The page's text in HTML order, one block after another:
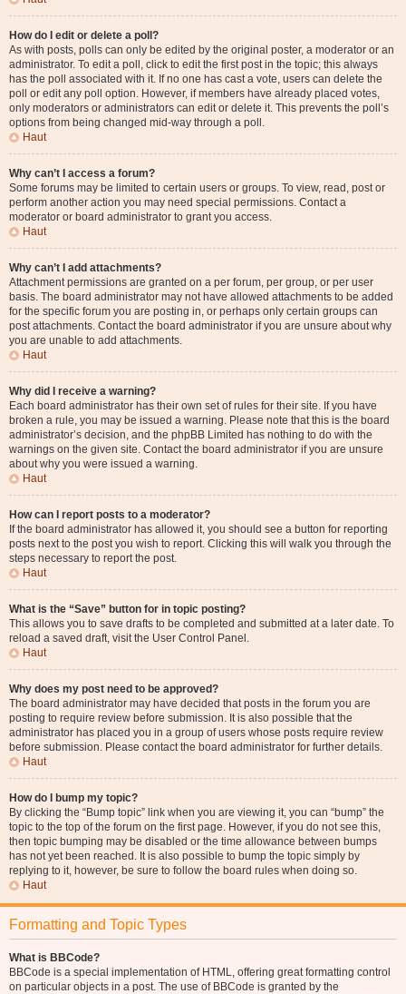
How do I edit or delete a poll?
As with posts, polls can only be edited by the original poster, a moderator or an
administrator. To edit a poll, click to edit the first post in the topic; this always
has the poll associated with it. If no one has cast a vote, users can delete the
poll or edit any poll option. However, if members have already placed votes,
only moderators or administrators can edit or delete it. This prevents the poll’s
options from being changed mid-way through a poll.
Haut
Why can’t I access a forum?
Some forums may be limited to certain users or groups. To view, read, post or
perform another action you may need special permissions. Contact a
moderator or board administrator to grant you access.
Haut
Why can’t I add attachments?
Attachment permissions are granted on a per forum, per group, or per user
basis. The board administrator may not have allowed attachments to be added
for the specific forum you are posting in, or perhaps only certain groups can
post attachments. Contact the board administrator if you are unsure about why
you are unable to add attachments.
Haut
Why did I receive a warning?
Each board administrator has their own set of rules for their site. If you have
broken a rule, you may be issued a warning. Please note that this is the board
administrator’s decision, and the phpBB Limited has nothing to do with the
warnings on the given site. Contact the board administrator if you are unsure
about why you were issued a warning.
Haut
How can I report posts to a moderator?
If the board administrator has allowed it, you should see a button for reporting
posts next to the post you wish to report. Clicking this will walk you through the
steps necessary to report the post.
Haut
What is the “Save” button for in topic posting?
This allows you to save drafts to be completed and submitted at a later date. To
reload a saved draft, visit the User Control Panel.
Haut
Why does my post need to be approved?
The board administrator may have decided that posts in the forum you are
posting to require review before submission. It is also possible that the
administrator has placed you in a group of users whose posts require review
before submission. Please contact the board administrator for further details.
Haut
How do I bump my topic?
By clicking the “Bump topic” link when you are viewing it, you can “bump” the
topic to the top of the forum on the first page. However, if you do not see this,
then topic bumping may be disabled or the time allowance between bumps
has not yet been reached. It is also possible to bump the topic simply by
replying to it, however, be sure to follow the board rules when doing so.
Haut
Formatting and Topic Types
What is BBCode?
BBCode is a special implementation of HTML, offering great formatting control
on particular objects in a post. The use of BBCode is granted by the